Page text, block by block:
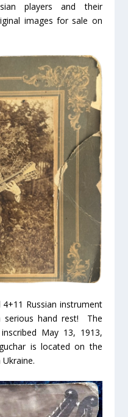
players and their
images for sale on
Russian instrument
hand rest! The
May 13, 1913,
is located on the